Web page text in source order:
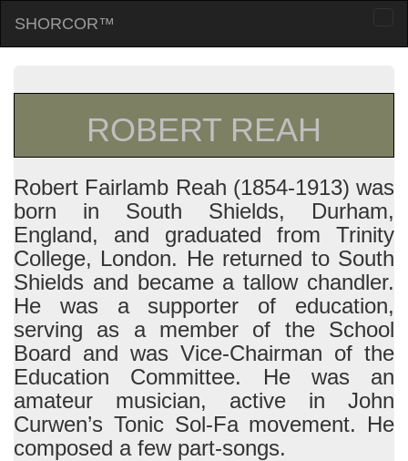
SHORCOR™
ROBERT REAH
Robert Fairlamb Reah (1854-1913) was
born in South Shields, Durham,
England, and graduated from Trinity
College, London. He returned to South
Shields and became a tallow chandler.
He was a supporter of education,
serving as a member of the School
Board and was Vice-Chairman of the
Education Committee. He was an
amateur musician, active in John
Curwen’s Tonic Sol-Fa movement. He
composed a few part-songs.